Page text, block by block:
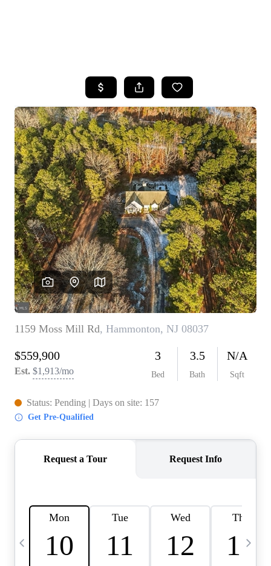
SEARCH LISTINGS
BUYING
SELLING
FINANCING
HOME VALUE
WHO WE ARE
REVIEWS
CAREERS
ABOUT PLACE
CONNECT
TOP AREAS
BLOG
TIER ONE PERKS